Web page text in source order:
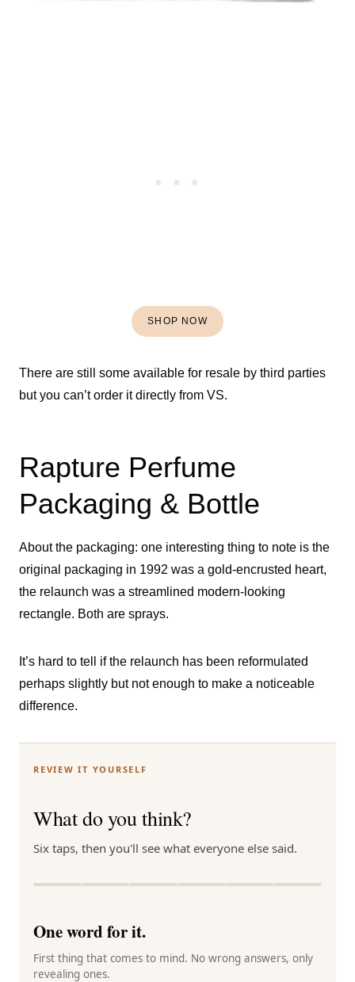
SHOP NOW
There are still some available for resale by third parties
but you can’t order it directly from VS.
Rapture Perfume
Packaging & Bottle
About the packaging: one interesting thing to note is the
original packaging in 1992 was a gold-encrusted heart,
the relaunch was a streamlined modern-looking
rectangle. Both are sprays.
It’s hard to tell if the relaunch has been reformulated
perhaps slightly but not enough to make a noticeable
difference.
REVIEW IT YOURSELF
What do you think?
Six taps, then you'll see what everyone else said.
One word for it.
First thing that comes to mind. No wrong answers, only
revealing ones.